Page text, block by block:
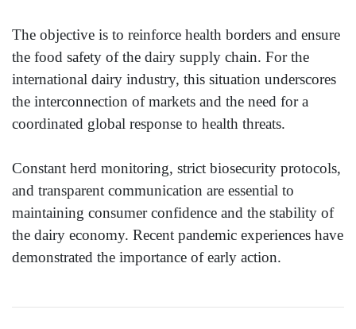
The objective is to reinforce health borders and ensure
the food safety of the dairy supply chain. For the
international dairy industry, this situation underscores
the interconnection of markets and the need for a
coordinated global response to health threats.
Constant herd monitoring, strict biosecurity protocols,
and transparent communication are essential to
maintaining consumer confidence and the stability of
the dairy economy. Recent pandemic experiences have
demonstrated the importance of early action.